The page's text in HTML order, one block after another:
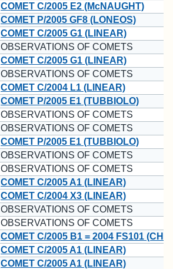
COMET C/2005 E2 (McNAUGHT)
COMET P/2005 GF8 (LONEOS)
COMET C/2005 G1 (LINEAR)
OBSERVATIONS OF COMETS
COMET C/2005 G1 (LINEAR)
OBSERVATIONS OF COMETS
COMET C/2004 L1 (LINEAR)
COMET P/2005 E1 (TUBBIOLO)
OBSERVATIONS OF COMETS
OBSERVATIONS OF COMETS
COMET P/2005 E1 (TUBBIOLO)
OBSERVATIONS OF COMETS
OBSERVATIONS OF COMETS
COMET C/2005 A1 (LINEAR)
COMET C/2004 X3 (LINEAR)
OBSERVATIONS OF COMETS
OBSERVATIONS OF COMETS
COMET C/2005 B1 = 2004 FS101
COMET C/2005 A1 (LINEAR)
COMET C/2005 A1 (LINEAR)